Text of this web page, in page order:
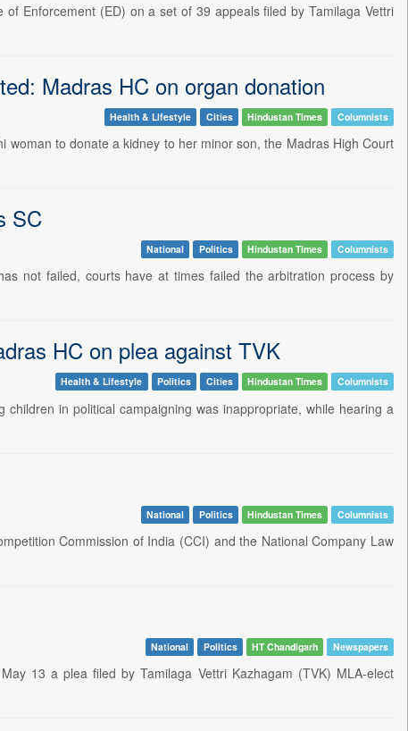
Enforcement (ED) on a set of 39 appeals filed by Tamilaga Vettri
Madras HC on organ donation
Health & Lifestyle Cities Hindustan Times Columnists
to donate a kidney to her minor son, the Madras High Court
SC
National Politics Hindustan Times Columnists
not failed, courts have at times failed the arbitration process by
HC on plea against TVK
Health & Lifestyle Politics Cities Hindustan Times Columnists
in political campaigning was inappropriate, while hearing a
National Politics Hindustan Times Columnists
Commission of India (CCI) and the National Company Law
National Politics HT Chandigarh Newspapers
13 a plea filed by Tamilaga Vettri Kazhagam (TVK) MLA-elect